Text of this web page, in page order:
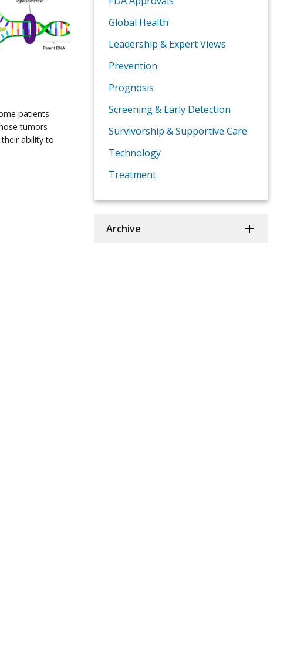
patients
tumors
ability to
Global Health
Leadership & Expert Views
Prevention
Prognosis
Screening & Early Detection
Survivorship & Supportive Care
Technology
Treatment
Archive